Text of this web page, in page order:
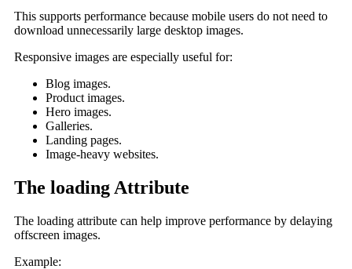
This supports performance because mobile users do not need to
download unnecessarily large desktop images.
Responsive images are especially useful for:
Blog images.
Product images.
Hero images.
Galleries.
Landing pages.
Image-heavy websites.
The loading Attribute
The loading attribute can help improve performance by delaying
offscreen images.
Example: